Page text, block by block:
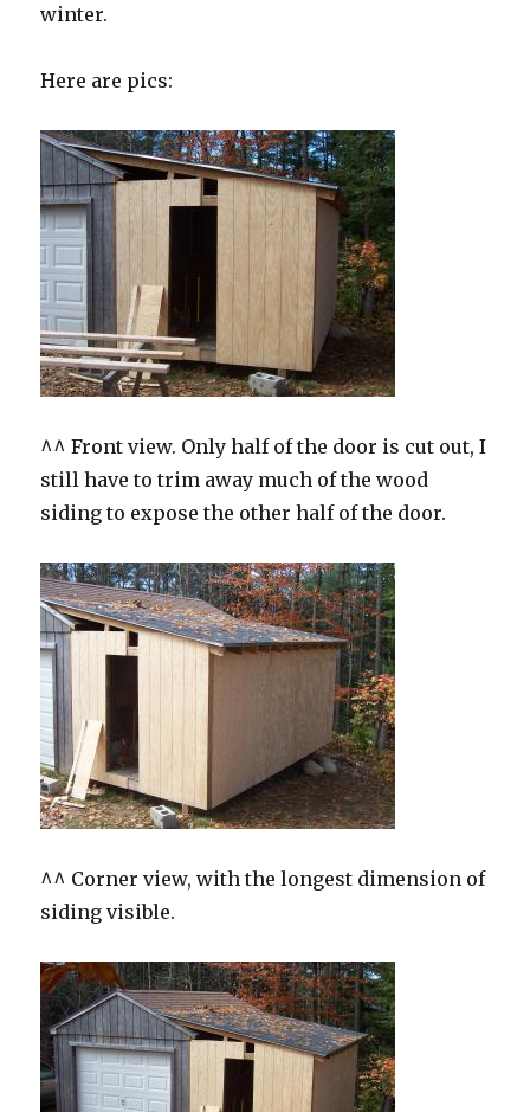
winter.
Here are pics:
^^ Front view. Only half of the door is cut out, I
still have to trim away much of the wood
siding to expose the other half of the door.
^^ Corner view, with the longest dimension of
siding visible.